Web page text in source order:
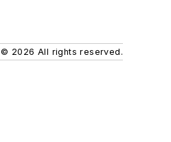
© 2026 All rights reserved.